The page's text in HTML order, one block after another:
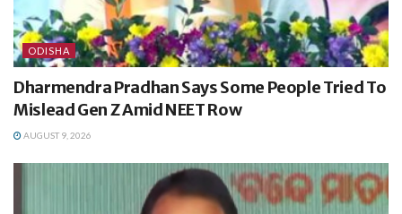
ODISHA
Dharmendra Pradhan Says Some People Tried To
Mislead Gen Z Amid NEET Row
AUGUST 9, 2026